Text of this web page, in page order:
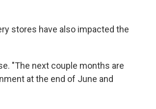
stores have also impacted the
"The next couple months are
at the end of June and